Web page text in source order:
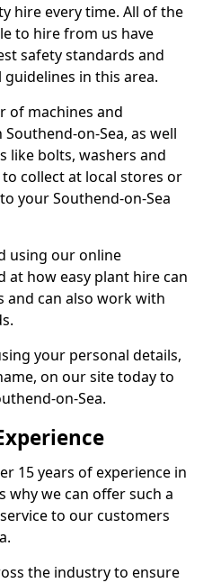
hire every time. All of the
to hire from us have
safety standards and
in this area.
of machines and
on-Sea, as well
like bolts, washers and
collect at local stores or
your Southend-on-Sea
using our online
at how easy plant hire can
and can also work with
your personal details,
on our site today to
on-Sea.
15 years of experience in
why we can offer such a
to our customers
the industry to ensure